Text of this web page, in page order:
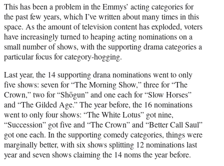
This has been a problem in the Emmys’ acting categories for
the past few years, which I’ve written about many times in this
space. As the amount of television content has exploded, voters
have increasingly turned to heaping acting nominations on a
small number of shows, with the supporting drama categories a
particular focus for category-hogging.
Last year, the 14 supporting drana nominations went to only
five shows: seven for “The Morning Show,” three for “The
Crown,” two for “Shōgun” and one each for “Slow Horses”
and “The Gilded Age.” The year before, the 16 nominations
went to only four shows: “The White Lotus” got nine,
“Succession” got five and “The Crown” and “Better Call Saul”
got one each. In the supporting comedy categories, things were
marginally better, with six shows splitting 12 nominations last
year and seven shows claiming the 14 noms the year before.